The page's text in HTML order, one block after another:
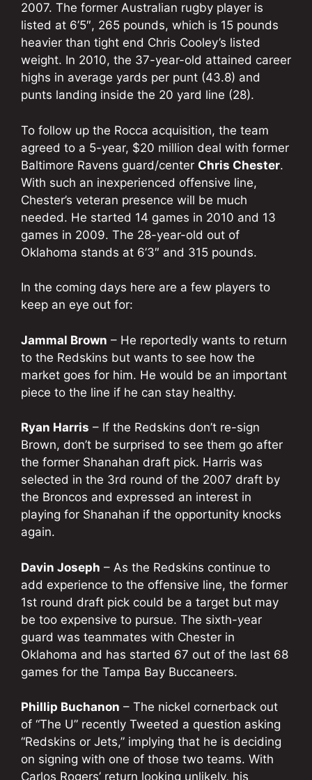
2007. The former Australian rugby player is
listed at 6’5″, 265 pounds, which is 15 pounds
heavier than tight end Chris Cooley’s listed
weight. In 2010, the 37-year-old attained career
highs in average yards per punt (43.8) and
punts landing inside the 20 yard line (28).
To follow up the Rocca acquisition, the team
agreed to a 5-year, $20 million deal with former
Baltimore Ravens guard/center Chris Chester.
With such an inexperienced offensive line,
Chester’s veteran presence will be much
needed. He started 14 games in 2010 and 13
games in 2009. The 28-year-old out of
Oklahoma stands at 6’3″ and 315 pounds.
In the coming days here are a few players to
keep an eye out for:
Jammal Brown – He reportedly wants to return
to the Redskins but wants to see how the
market goes for him. He would be an important
piece to the line if he can stay healthy.
Ryan Harris – If the Redskins don’t re-sign
Brown, don’t be surprised to see them go after
the former Shanahan draft pick. Harris was
selected in the 3rd round of the 2007 draft by
the Broncos and expressed an interest in
playing for Shanahan if the opportunity knocks
again.
Davin Joseph – As the Redskins continue to
add experience to the offensive line, the former
1st round draft pick could be a target but may
be too expensive to pursue. The sixth-year
guard was teammates with Chester in
Oklahoma and has started 67 out of the last 68
games for the Tampa Bay Buccaneers.
Phillip Buchanon – The nickel cornerback out
of “The U” recently Tweeted a question asking
“Redskins or Jets,” implying that he is deciding
on signing with one of those two teams. With
Carlos Rogers’ return looking unlikely, his